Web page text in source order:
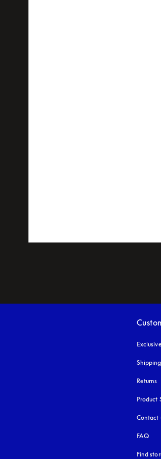
Returns
Product
Contact
FAQ
Find